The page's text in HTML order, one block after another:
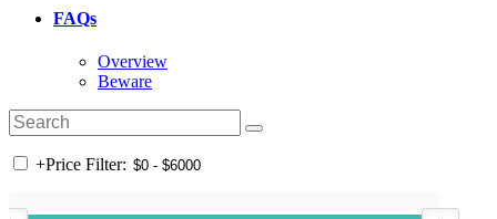
FAQs
Overview
Beware
+Price Filter: